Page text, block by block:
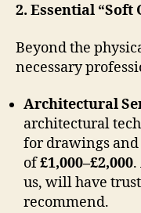
2. Essential “Soft
Beyond the
necessary
Architectural
architectural
for drawings
of£1,000–£2,000
us, will have
recommend.